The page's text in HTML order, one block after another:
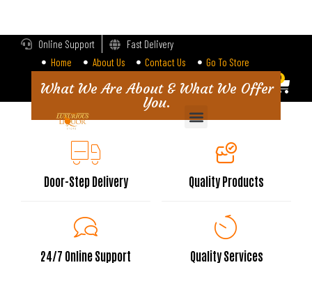
Online Support
Fast Delivery
Home
About Us Contact Us Go To Store
0 0
What We Are About & What We Offer
You.
Door-Step Delivery Quality Products
24/7 Online Support Quality Services
Enter your username and password to login.
Alternative:
Remember me